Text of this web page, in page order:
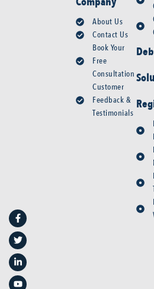
a
c
e
b
o
o
k
-
f
w
i
t
t
e
r
i
n
k
e
d
i
n
-
i
o
u
t
u
b
e
About Us
Contact Us
Book Your
Free
Consultation
Customer
Feedback &
Testimonials